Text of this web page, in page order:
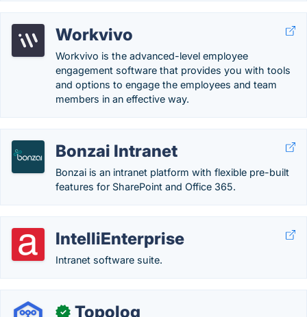
Workvivo
Workvivo is the advanced-level employee
engagement software that provides you with tools
and options to engage the employees and team
members in an effective way.
Bonzai Intranet
Bonzai is an intranet platform with flexible pre-built
features for SharePoint and Office 365.
IntelliEnterprise
Intranet software suite.
✓ Topolog